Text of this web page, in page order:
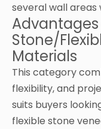
several wall
Advantages
Stone/
Materials
This category
flexibility, and
suits buyers
flexible stone